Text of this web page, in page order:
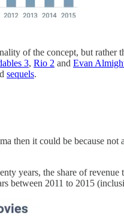
of the concept, but
3, Rio 2 and Evan
sequels.
then it could be because
years, the share of
between 2011 to 2015